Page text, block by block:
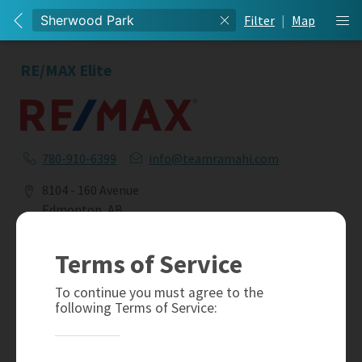
Filter | Map
Terms of Service
To continue you must agree to the
following Terms of Service:
RE/MAX Elite
780-910-6399
info@teamramahi.com
8104 - 160 Avenue
Edmonton, AB
Social